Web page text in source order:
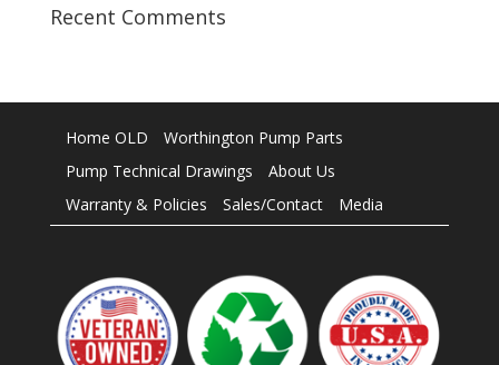
Recent Comments
Home OLD
Worthington Pump Parts
Pump Technical Drawings
About Us
Warranty & Policies
Sales/Contact Media